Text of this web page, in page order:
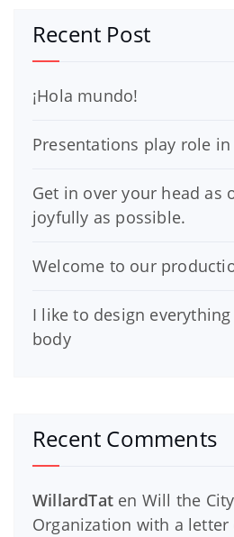
Recent Post
¡Hola mundo!
Presentations play role
Get in over your head as
joyfully as possible.
Welcome to our
I like to design
body
Recent Comments
WillardTat en Will the
Organization with a letter